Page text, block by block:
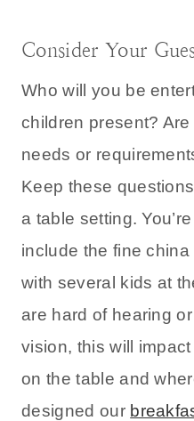
Consider Your
Who will you be
children present?
needs or
Keep these
a table setting.
include the fine
with several kids at
are hard of hearing
vision, this will
on the table and
designed our